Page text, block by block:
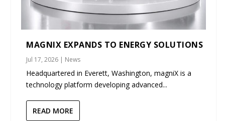
MAGNIX EXPANDS TO ENERGY SOLUTIONS
Jul 17, 2026 | News
Headquartered in Everett, Washington, magniX is a
technology platform developing advanced...
READ MORE